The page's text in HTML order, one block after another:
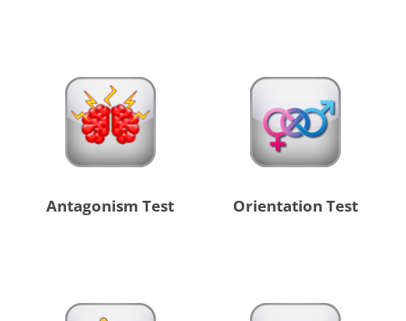
Orientation Test
Antagonism Test